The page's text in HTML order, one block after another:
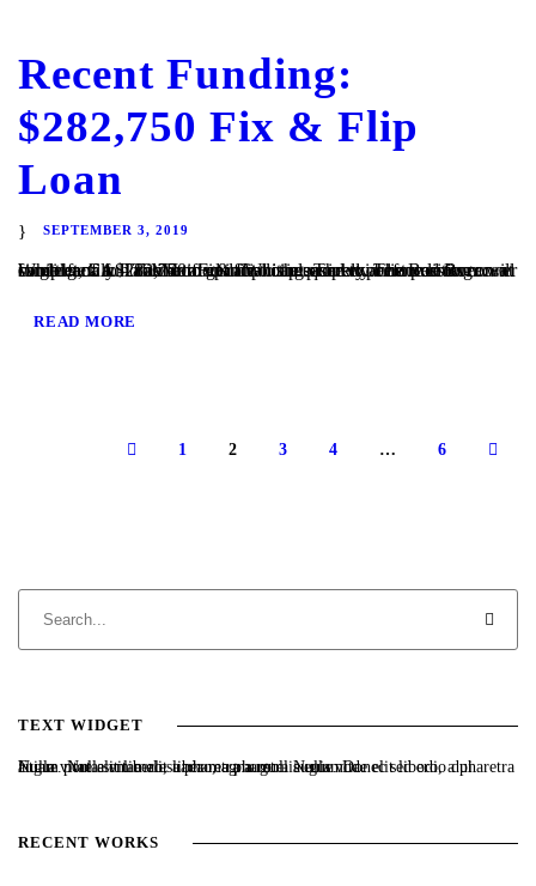
Recent Funding:
$282,750 Fix & Flip
Loan
SEPTEMBER 3, 2019
Whittier, CA – TaliMar Financial is pleased to announce its recent funding of a $282,750 fix & flip loan secured in 1st position on a single family home located in Whittier. The experienced Borrower came back to TaliMar to get financing quickly. The Borrower will complete a full cosmetic update to the property before listing...
READ MORE
1 2 3 4 … 6
TEXT WIDGET
Nulla vitae elit libero, a pharetra augue. Nulla vitae elit libero, a pharetra augue. Nulla vitae elit libero, a pharetra augue. Donec sed odio dui. Etiam porta sem malesuada magna mollis euismod.
RECENT WORKS